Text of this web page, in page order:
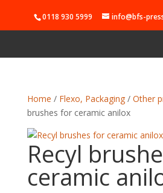
0118 930 5999 info@bfs-
Home / Flexo, Packaging/ Other
brushes for ceramic anilox
Recyl
ceramic